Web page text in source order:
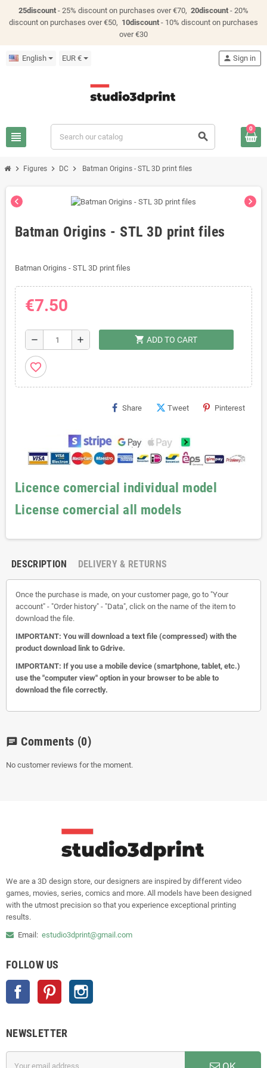
25discount - 25% discount on purchases over €70, 20discount - 20%
discount on purchases over €50, 10discount - 10% discount on purchases
over €30
English EUR €
view_headline search
person Sign in
0
chevron_right Figures chevron_right DC chevron_right Batman Origins - STL 3D print files
chevron_left chevron_right
Batman Origins - STL 3D print files
Batman Origins - STL 3D print files
€7.50
remove add shopping_cart ADD TO CART
favorite_border
Share Tweet Pinterest
Licence comercial individual model
License comercial all models
DESCRIPTION DELIVERY & RETURNS
Once the purchase is made, on your customer page, go to "Your
account" - "Order history" - "Data", click on the name of the item to
download the file.
IMPORTANT: You will download a text file (compressed) with the
product download link to Gdrive.
IMPORTANT: If you use a mobile device (smartphone, tablet, etc.)
use the "computer view" option in your browser to be able to
download the file correctly.
chat Comments (0)
No customer reviews for the moment.
We are a 3D design store, our designers are inspired by different video
games, movies, series, comics and more. All models have been designed
with the utmost precision so that you experience exceptional printing
results.
Email: estudio3dprint@gmail.com
FOLLOW US
Facebook Pinterest
NEWSLETTER